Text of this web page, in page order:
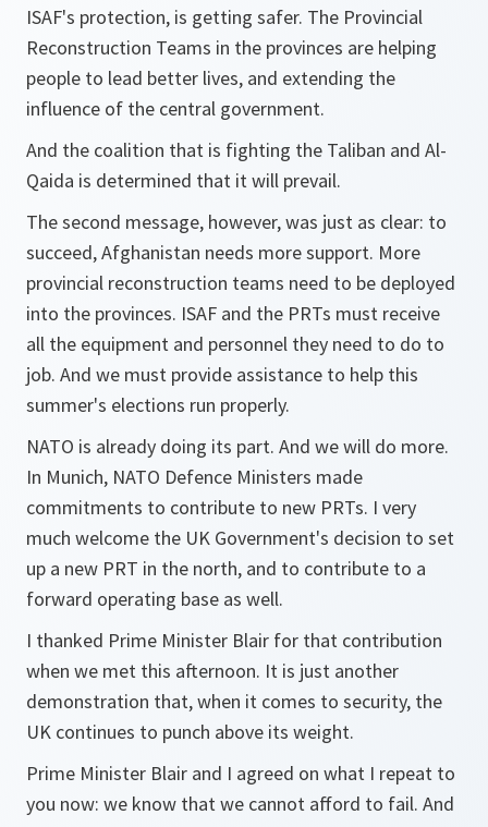
ISAF's protection, is getting safer. The Provincial
Reconstruction Teams in the provinces are helping
people to lead better lives, and extending the
influence of the central government.
And the coalition that is fighting the Taliban and Al-
Qaida is determined that it will prevail.
The second message, however, was just as clear: to
succeed, Afghanistan needs more support. More
provincial reconstruction teams need to be deployed
into the provinces. ISAF and the PRTs must receive
all the equipment and personnel they need to do to
job. And we must provide assistance to help this
summer's elections run properly.
NATO is already doing its part. And we will do more.
In Munich, NATO Defence Ministers made
commitments to contribute to new PRTs. I very
much welcome the UK Government's decision to set
up a new PRT in the north, and to contribute to a
forward operating base as well.
I thanked Prime Minister Blair for that contribution
when we met this afternoon. It is just another
demonstration that, when it comes to security, the
UK continues to punch above its weight.
Prime Minister Blair and I agreed on what I repeat to
you now: we know that we cannot afford to fail. And